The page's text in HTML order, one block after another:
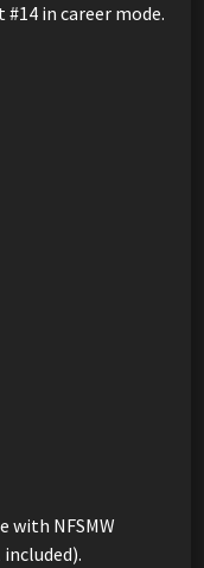
in career mode.
with NFSMW